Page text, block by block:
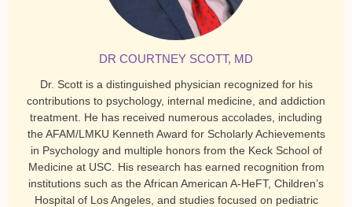
DR COURTNEY SCOTT, MD
Dr. Scott is a distinguished physician recognized for his
contributions to psychology, internal medicine, and addiction
treatment. He has received numerous accolades, including
the AFAM/LMKU Kenneth Award for Scholarly Achievements
in Psychology and multiple honors from the Keck School of
Medicine at USC. His research has earned recognition from
institutions such as the African American A-HeFT, Children’s
Hospital of Los Angeles, and studies focused on pediatric